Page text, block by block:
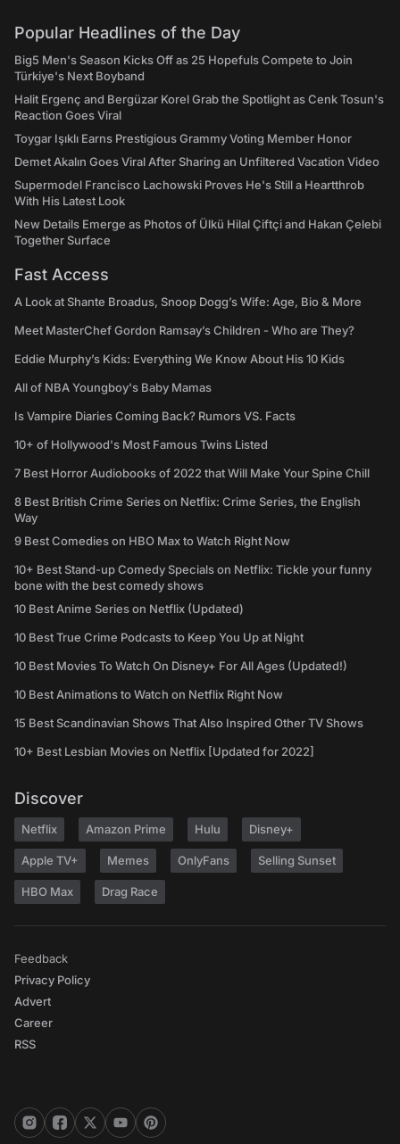
Popular Headlines of the Day
Big5 Men's Season Kicks Off as 25 Hopefuls Compete to Join
Türkiye's Next Boyband
Halit Ergenç and Bergüzar Korel Grab the Spotlight as Cenk Tosun's
Reaction Goes Viral
Toygar Işıklı Earns Prestigious Grammy Voting Member Honor
Demet Akalın Goes Viral After Sharing an Unfiltered Vacation Video
Supermodel Francisco Lachowski Proves He's Still a Heartthrob
With His Latest Look
New Details Emerge as Photos of Ülkü Hilal Çiftçi and Hakan Çelebi
Together Surface
Fast Access
A Look at Shante Broadus, Snoop Dogg’s Wife: Age, Bio & More
Meet MasterChef Gordon Ramsay’s Children - Who are They?
Eddie Murphy’s Kids: Everything We Know About His 10 Kids
All of NBA Youngboy's Baby Mamas
Is Vampire Diaries Coming Back? Rumors VS. Facts
10+ of Hollywood's Most Famous Twins Listed
7 Best Horror Audiobooks of 2022 that Will Make Your Spine Chill
8 Best British Crime Series on Netflix: Crime Series, the English
Way
9 Best Comedies on HBO Max to Watch Right Now
10+ Best Stand-up Comedy Specials on Netflix: Tickle your funny
bone with the best comedy shows
10 Best Anime Series on Netflix (Updated)
10 Best True Crime Podcasts to Keep You Up at Night
10 Best Movies To Watch On Disney+ For All Ages (Updated!)
10 Best Animations to Watch on Netflix Right Now
15 Best Scandinavian Shows That Also Inspired Other TV Shows
10+ Best Lesbian Movies on Netflix [Updated for 2022]
Discover
Netflix Amazon Prime Hulu Disney+
Apple TV+ Memes OnlyFans Selling Sunset
HBO Max Drag Race
Feedback
Privacy Policy
Advert
Career
RSS